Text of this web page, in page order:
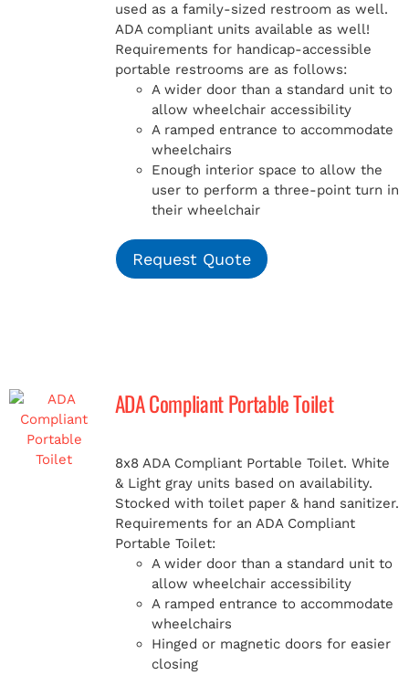
used as a family-sized restroom as well.
ADA compliant units available as well!
Requirements for handicap-accessible
portable restrooms are as follows:
A wider door than a standard unit to
allow wheelchair accessibility
A ramped entrance to accommodate
wheelchairs
Enough interior space to allow the
user to perform a three-point turn in
their wheelchair
Request Quote
ADA Compliant Portable Toilet
8x8 ADA Compliant Portable Toilet. White
& Light gray units based on availability.
Stocked with toilet paper & hand sanitizer.
Requirements for an ADA Compliant
Portable Toilet:
A wider door than a standard unit to
allow wheelchair accessibility
A ramped entrance to accommodate
wheelchairs
Hinged or magnetic doors for easier
closing